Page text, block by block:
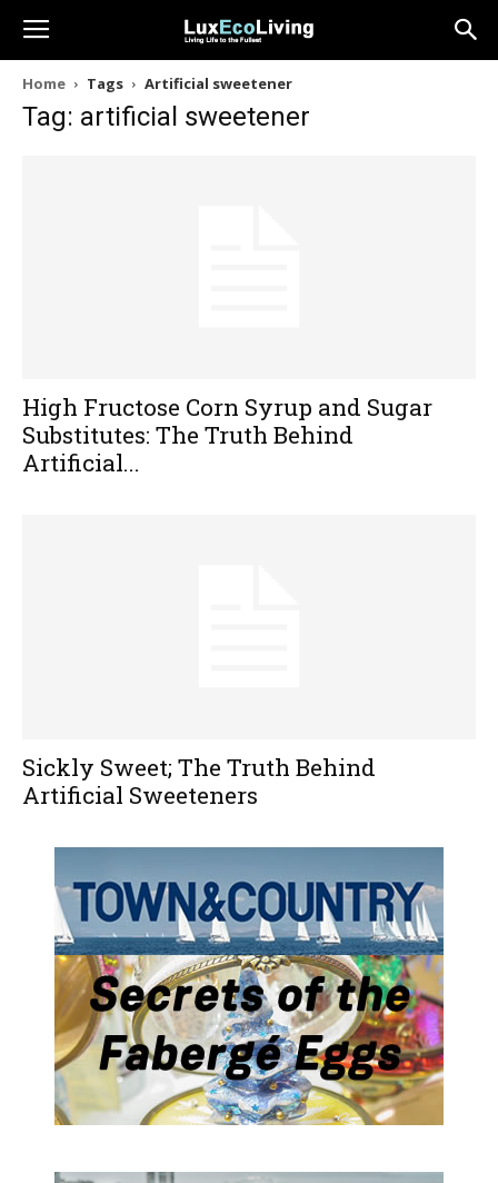
Home Tags Artificial sweetener
Tag: artificial sweetener
High Fructose Corn Syrup and Sugar
Substitutes: The Truth Behind
Artificial...
Sickly Sweet; The Truth Behind
Artificial Sweeteners